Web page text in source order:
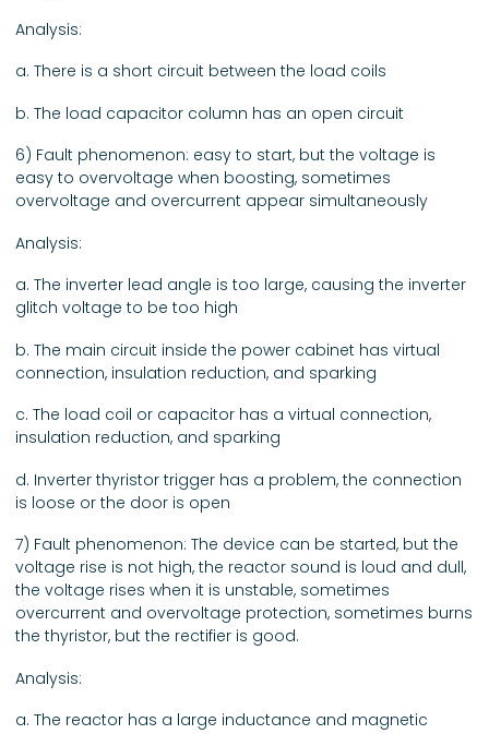
Analysis:
a. There is a short circuit between the load coils
b. The load capacitor column has an open circuit
6) Fault phenomenon: easy to start, but the voltage is
easy to overvoltage when boosting, sometimes
overvoltage and overcurrent appear simultaneously
Analysis:
a. The inverter lead angle is too large, causing the inverter
glitch voltage to be too high
b. The main circuit inside the power cabinet has virtual
connection, insulation reduction, and sparking
c. The load coil or capacitor has a virtual connection,
insulation reduction, and sparking
d. Inverter thyristor trigger has a problem, the connection
is loose or the door is open
7) Fault phenomenon: The device can be started, but the
voltage rise is not high, the reactor sound is loud and dull,
the voltage rises when it is unstable, sometimes
overcurrent and overvoltage protection, sometimes burns
the thyristor, but the rectifier is good.
Analysis:
a. The reactor has a large inductance and magnetic